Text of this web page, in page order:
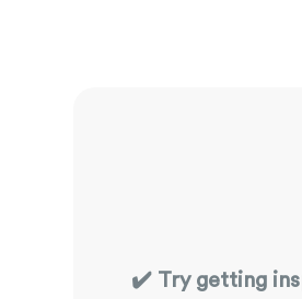
✔️ Try getting